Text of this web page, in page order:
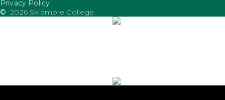
Privacy Policy
© 2026 Skidmore College